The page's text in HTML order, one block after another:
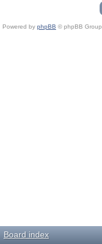
Powered by phpBB © phpBB Group.
Board index